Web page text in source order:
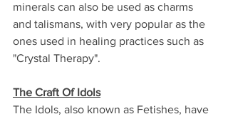
minerals can also be used as charms
and talismans, with very popular as the
ones used in healing practices such as
"Crystal Therapy".
The Craft Of Idols
The Idols, also known as Fetishes, have